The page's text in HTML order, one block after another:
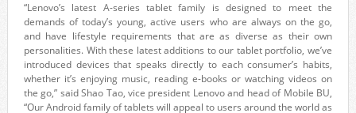
“Lenovo’s latest A-series tablet family is designed to meet the
demands of today’s young, active users who are always on the go,
and have lifestyle requirements that are as diverse as their own
personalities. With these latest additions to our tablet portfolio, we’ve
introduced devices that speaks directly to each consumer’s habits,
whether it’s enjoying music, reading e-books or watching videos on
the go,” said Shao Tao, vice president Lenovo and head of Mobile BU,
“Our Android family of tablets will appeal to users around the world as